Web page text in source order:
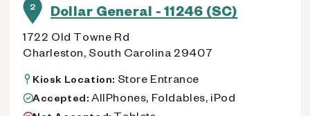
2 Dollar General - 11246 (SC)
1722 Old Towne Rd
Charleston, South Carolina 29407
Kiosk Location: Store Entrance
Accepted: AllPhones, Foldables, iPod